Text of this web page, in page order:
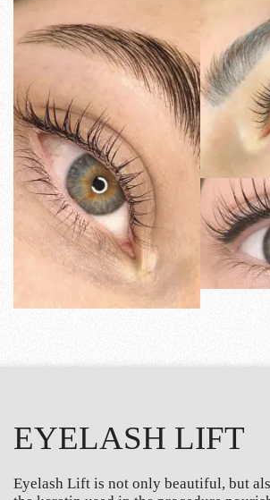
EYELASH LIFT
Eyelash Lift is not only beautiful, but